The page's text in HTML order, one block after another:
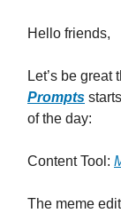
Hello friends,
Let’s be great
Prompts
of the day:
Content Tool:
The meme